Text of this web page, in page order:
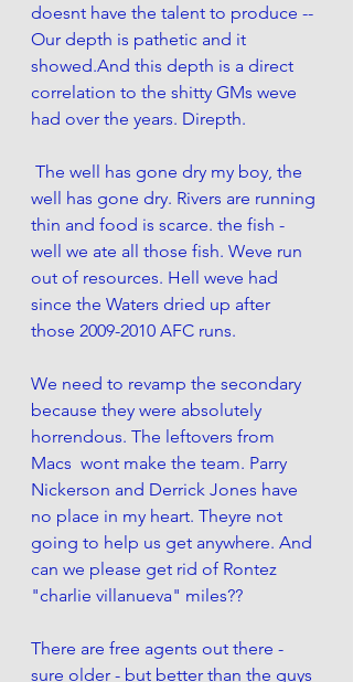
doesnt have the talent to produce --
Our depth is pathetic and it
showed.And this depth is a direct
correlation to the shitty GMs weve
had over the years. Direpth.
well has gone dry. Rivers are running
thin and food is scarce. the fish -
well we ate all those fish. Weve run
out of resources. Hell weve had
since the Waters dried up after
those 2009-2010 AFC runs.
We need to revamp the secondary
because they were absolutely
horrendous. The leftovers from
Macs  wont make the team. Parry
Nickerson and Derrick Jones have
no place in my heart. Theyre not
going to help us get anywhere. And
can we please get rid of Rontez
"charlie villanueva" miles??
There are free agents out there -
sure older - but better than the guys